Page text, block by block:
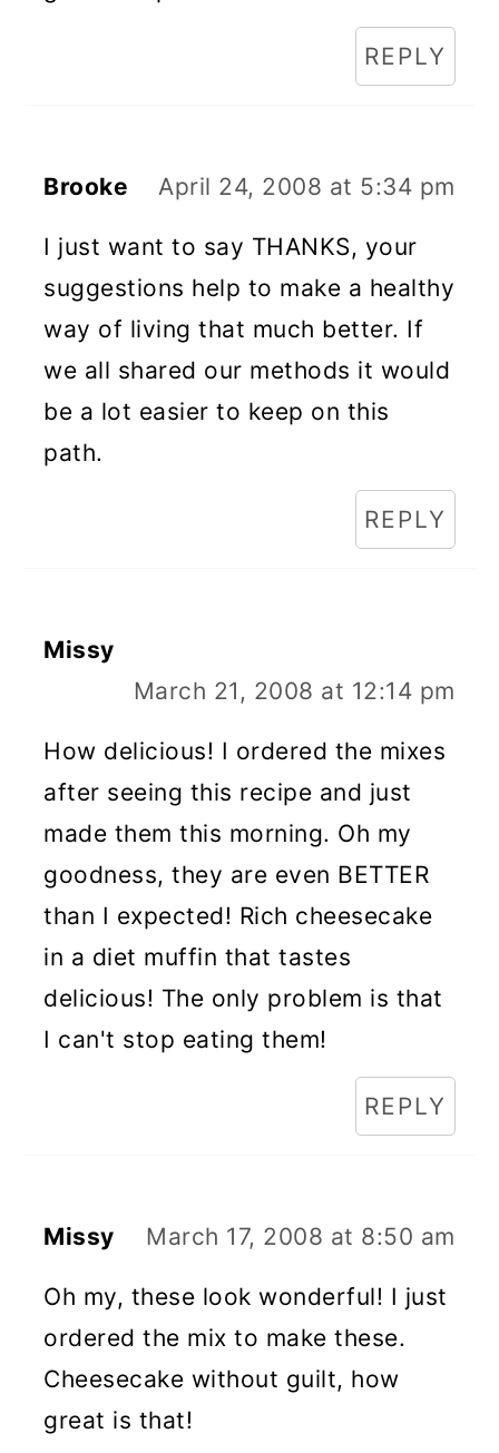
REPLY
Brooke April 24, 2008 at 5:34 pm
I just want to say THANKS, your
suggestions help to make a healthy
way of living that much better. If
we all shared our methods it would
be a lot easier to keep on this
path.
REPLY
Missy
March 21, 2008 at 12:14 pm
How delicious! I ordered the mixes
after seeing this recipe and just
made them this morning. Oh my
goodness, they are even BETTER
than I expected! Rich cheesecake
in a diet muffin that tastes
delicious! The only problem is that
I can't stop eating them!
REPLY
Missy March 17, 2008 at 8:50 am
Oh my, these look wonderful! I just
ordered the mix to make these.
Cheesecake without guilt, how
great is that!